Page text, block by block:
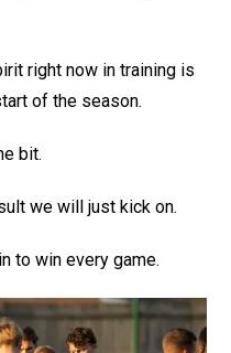
right now in training is
of the season.
bit.
we will just kick on.
to win every game.